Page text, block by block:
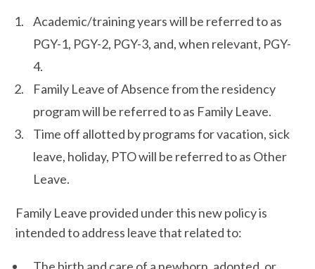
Academic/training years will be referred to as
PGY-1, PGY-2, PGY-3, and, when relevant, PGY-
4.
Family Leave of Absence from the residency
program will be referred to as Family Leave.
Time off allotted by programs for vacation, sick
leave, holiday, PTO will be referred to as Other
Leave.
Family Leave provided under this new policy is
intended to address leave that related to:
The birth and care of a newborn, adopted, or